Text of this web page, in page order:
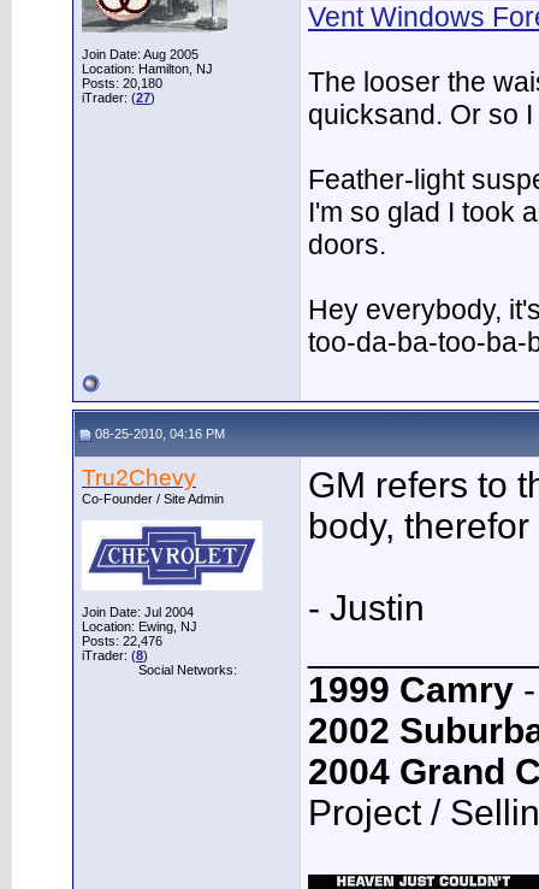
Join Date: Aug 2005
Location: Hamilton, NJ
Posts: 20,180
iTrader: (27)
Vent Windows
The looser the
quicksand. Or so
Feather-light
I'm so glad I took
doors.
Hey everybody,
too-da-ba-too-ba-
08-25-2010, 04:16 PM
Tru2Chevy
Co-Founder / Site Admin
Join Date: Jul 2004
Location: Ewing, NJ
Posts: 22,476
iTrader: (8)
Social Networks:
GM refers to
body,
- Justin
1999 Camry
2002
2004 Grand
Project /